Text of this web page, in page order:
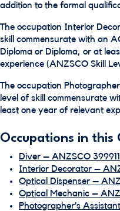
addition to the formal
The occupation Interior
skill commensurate with an
Diploma or Diploma, or at
experience (ANZSCO Skill
The occupation
level of skill commensurate
least one year of relevant
Occupations in this
Diver – ANZSCO 399911
Interior Decorator –
Optical Dispenser –
Optical Mechanic –
Photographer’s